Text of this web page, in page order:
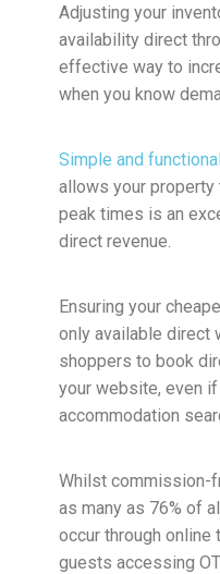
Adjusting your
availability direct
effective way to
when you know
Simple and
allows your
peak times is an
direct revenue.
Ensuring your
only available direct
shoppers to book
your website, even
accommodation
Whilst commission-
as many as 76% of
occur through online
guests accessing